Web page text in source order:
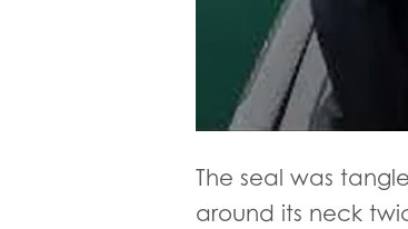
The seal was
around its neck